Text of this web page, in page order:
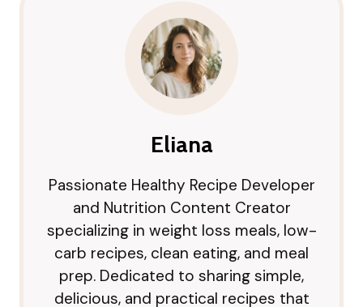
Eliana
Passionate Healthy Recipe Developer
and Nutrition Content Creator
specializing in weight loss meals, low-
carb recipes, clean eating, and meal
prep. Dedicated to sharing simple,
delicious, and practical recipes that